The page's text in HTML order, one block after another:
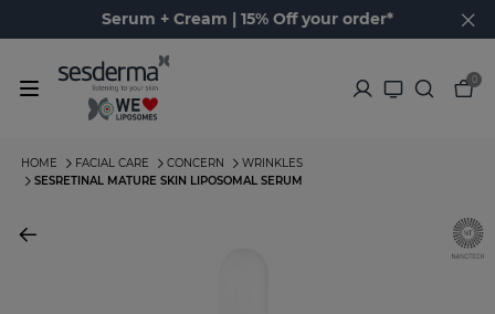
Serum + Cream | 15% Off your order*
0
HOME FACIAL CARE CONCERN
WRINKLES
SESRETINAL MATURE SKIN LIPOSOMAL SERUM